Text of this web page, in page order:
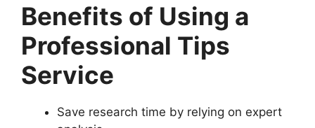
Benefits of Using a
Professional Tips
Service
Save research time by relying on expert